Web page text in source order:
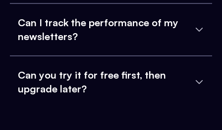
Can I track the performance of my
newsletters?
Can you try it for free first, then
upgrade later?